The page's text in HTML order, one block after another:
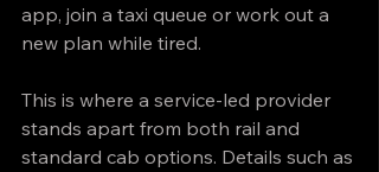
app, join a taxi queue or work out a
new plan while tired.
This is where a service-led provider
stands apart from both rail and
standard cab options. Details such as